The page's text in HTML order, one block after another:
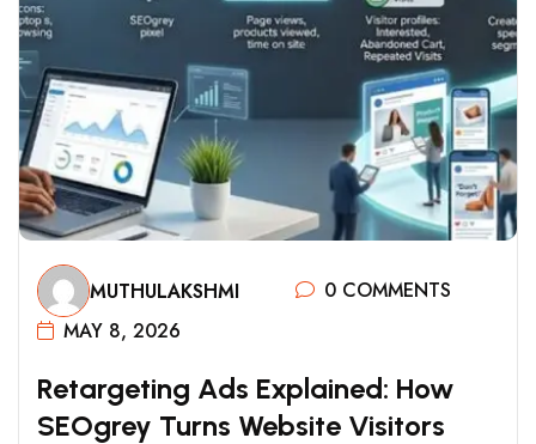
MUTHULAKSHMI
0 COMMENTS
MAY 8, 2026
RETARGETING ADS EXPLAINED: HOW
SEOGREY TURNS WEBSITE VISITORS